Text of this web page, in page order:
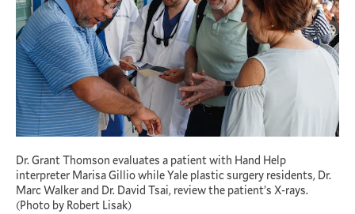
Dr. Grant Thomson evaluates a patient with Hand Help
interpreter Marisa Gillio while Yale plastic surgery residents, Dr.
Marc Walker and Dr. David Tsai, review the patient’s X-rays.
(Photo by Robert Lisak)